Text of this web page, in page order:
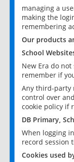
managing a
making the
remembering
Our products
School
New Era do
remember if
Any third-party
control over
cookie policy if
DB Primary,
When logging
record session
Cookies used